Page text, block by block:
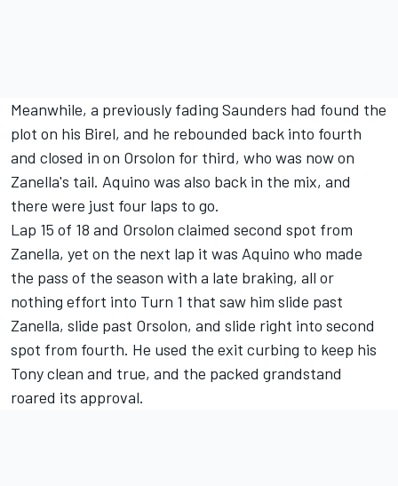
Meanwhile, a previously fading Saunders had found the
plot on his Birel, and he rebounded back into fourth
and closed in on Orsolon for third, who was now on
Zanella's tail. Aquino was also back in the mix, and
there were just four laps to go.
Lap 15 of 18 and Orsolon claimed second spot from
Zanella, yet on the next lap it was Aquino who made
the pass of the season with a late braking, all or
nothing effort into Turn 1 that saw him slide past
Zanella, slide past Orsolon, and slide right into second
spot from fourth. He used the exit curbing to keep his
Tony clean and true, and the packed grandstand
roared its approval.